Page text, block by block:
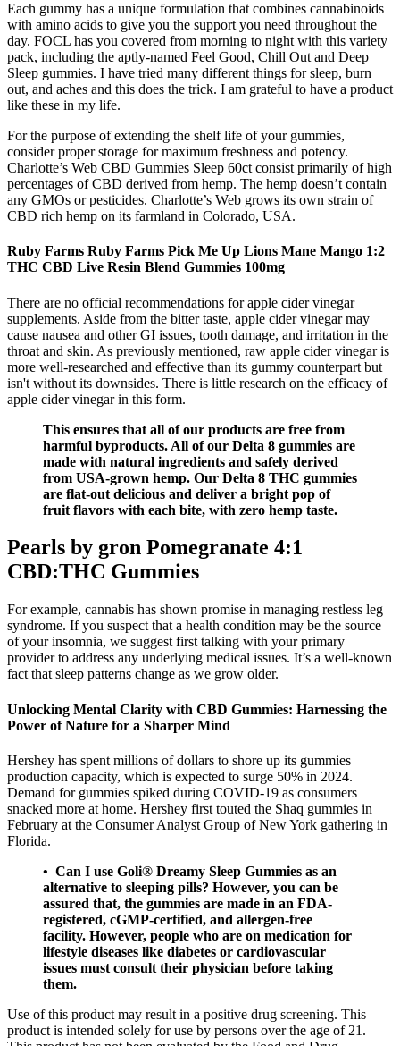
Each gummy has a unique formulation that combines cannabinoids
with amino acids to give you the support you need throughout the
day. FOCL has you covered from morning to night with this variety
pack, including the aptly-named Feel Good, Chill Out and Deep
Sleep gummies. I have tried many different things for sleep, burn
out, and aches and this does the trick. I am grateful to have a product
like these in my life.
For the purpose of extending the shelf life of your gummies,
consider proper storage for maximum freshness and potency.
Charlotte’s Web CBD Gummies Sleep 60ct consist primarily of high
percentages of CBD derived from hemp. The hemp doesn’t contain
any GMOs or pesticides. Charlotte’s Web grows its own strain of
CBD rich hemp on its farmland in Colorado, USA.
Ruby Farms Ruby Farms Pick Me Up Lions Mane Mango 1:2
THC CBD Live Resin Blend Gummies 100mg
There are no official recommendations for apple cider vinegar
supplements. Aside from the bitter taste, apple cider vinegar may
cause nausea and other GI issues, tooth damage, and irritation in the
throat and skin. As previously mentioned, raw apple cider vinegar is
more well-researched and effective than its gummy counterpart but
isn't without its downsides. There is little research on the efficacy of
apple cider vinegar in this form.
This ensures that all of our products are free from
harmful byproducts. All of our Delta 8 gummies are
made with natural ingredients and safely derived
from USA-grown hemp. Our Delta 8 THC gummies
are flat-out delicious and deliver a bright pop of
fruit flavors with each bite, with zero hemp taste.
Pearls by gron Pomegranate 4:1
CBD:THC Gummies
For example, cannabis has shown promise in managing restless leg
syndrome. If you suspect that a health condition may be the source
of your insomnia, we suggest first talking with your primary
provider to address any underlying medical issues. It’s a well-known
fact that sleep patterns change as we grow older.
Unlocking Mental Clarity with CBD Gummies: Harnessing the
Power of Nature for a Sharper Mind
Hershey has spent millions of dollars to shore up its gummies
production capacity, which is expected to surge 50% in 2024.
Demand for gummies spiked during COVID-19 as consumers
snacked more at home. Hershey first touted the Shaq gummies in
February at the Consumer Analyst Group of New York gathering in
Florida.
• Can I use Goli® Dreamy Sleep Gummies as an
alternative to sleeping pills? However, you can be
assured that, the gummies are made in an FDA-
registered, cGMP-certified, and allergen-free
facility. However, people who are on medication for
lifestyle diseases like diabetes or cardiovascular
issues must consult their physician before taking
them.
Use of this product may result in a positive drug screening. This
product is intended solely for use by persons over the age of 21.